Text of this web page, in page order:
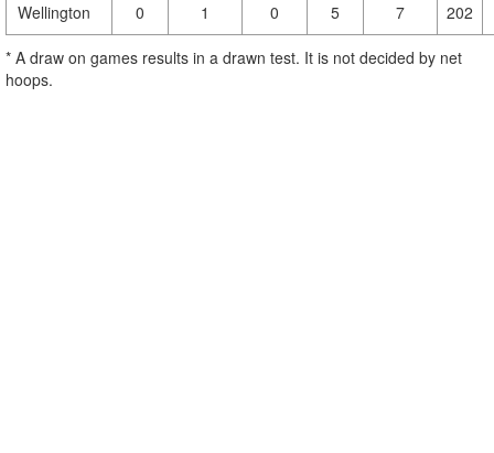
Wellington 0 1 0 5 7 202
* A draw on games results in a drawn test. It is not decided by net
hoops.